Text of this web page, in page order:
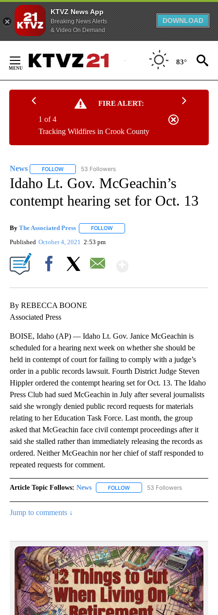
KTVZ News App
Breaking News Alerts
& Video On Demand
DOWNLOAD
Content
83°
FIRE ALERT:
Tracking Wildfires in Crook County
1 of 4
News FOLLOW FOLLOW "NEWS" TO RECEIVE NOTIFICATIONS ABOUT
53 Followers
Idaho Lt. Gov. McGeachin’s
contempt hearing set for Oct. 13
By The Associated Press FOLLOW
Published October 4, 2021 2:53 pm
By REBECCA BOONE
Associated Press
BOISE, Idaho (AP) — Idaho Lt. Gov. Janice McGeachin is
scheduled for a hearing next week on whether she should be
held in contempt of court for failing to comply with a judge’s
order in a public records lawsuit. Fourth District Judge Steven
Hippler ordered the contempt hearing set for Oct. 13. The Idaho
Press Club had sued McGeachin in July after several journalists
said she wrongly denied public record requests for materials
relating to her Education Task Force. Last month, the group
asked that McGeachin face civil contempt proceedings after it
said she stalled rather than immediately releasing the records as
ordered. Neither McGeachin nor her chief of staff responded to
repeated requests for comment.
Article Topic Follows: News FOLLOW FOLLOW "NEWS" TO RECEIVE
53 Followers
Jump to comments ↓